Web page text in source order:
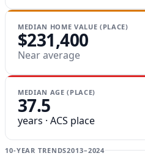
MEDIAN HOME VALUE (PLACE)
$231,400
Near average
MEDIAN AGE (PLACE)
37.5
years · ACS place
10-YEAR TRENDS2013–2024